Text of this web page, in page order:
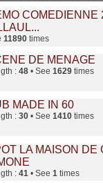
COMEDIENNE
11890 times
DE MENAGE
:48 • See1629 times
MADE IN 60
:30 • See1410 times
LA MAISON DE
:41 • See1 times